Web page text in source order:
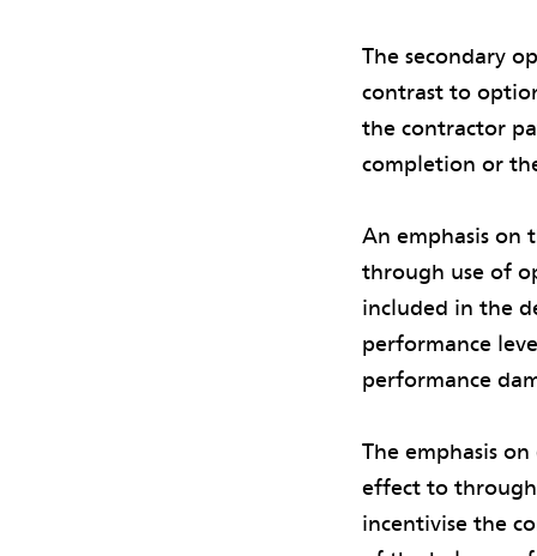
The secondary
contrast to
the contractor
completion or
An emphasis on
through use of
included in the
performance
performance
The emphasis
effect to
incentivise the